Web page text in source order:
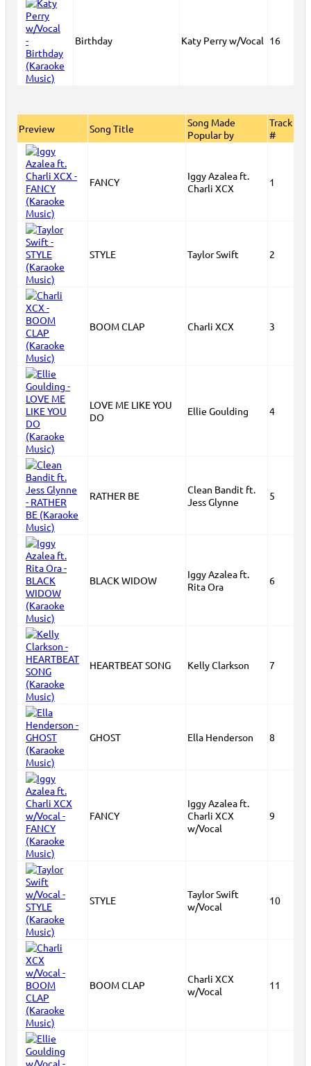
Birthday Katy Perry w/Vocal 16
Preview Song Title
Song Made
Popular by
Track
#
FANCY
Iggy Azalea ft.
Charli XCX
1
STYLE Taylor Swift 2
BOOM CLAP Charli XCX 3
LOVE ME LIKE YOU
DO
Ellie Goulding 4
RATHER BE
Clean Bandit ft.
Jess Glynne
5
BLACK WIDOW
Iggy Azalea ft.
Rita Ora
6
HEARTBEAT SONG Kelly Clarkson 7
GHOST Ella Henderson 8
FANCY
Iggy Azalea ft.
Charli XCX
w/Vocal
9
STYLE
Taylor Swift
w/Vocal
10
BOOM CLAP
Charli XCX
w/Vocal
11